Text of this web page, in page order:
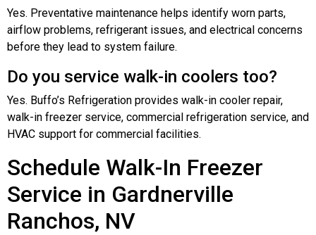
Yes. Preventative maintenance helps identify worn parts,
airflow problems, refrigerant issues, and electrical concerns
before they lead to system failure.
Do you service walk-in coolers too?
Yes. Buffo’s Refrigeration provides walk-in cooler repair,
walk-in freezer service, commercial refrigeration service, and
HVAC support for commercial facilities.
Schedule Walk-In Freezer
Service in Gardnerville
Ranchos, NV